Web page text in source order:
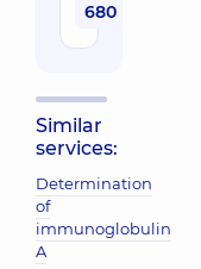
680 uah
Similar
services:
Determination
of
immunoglobulin
A